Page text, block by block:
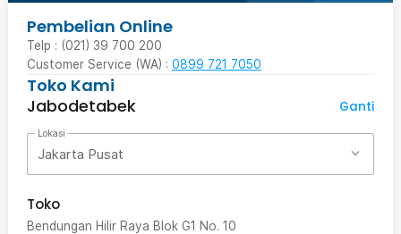
Pembelian Online
Telp : (021) 39 700 200
Customer Service (WA) : 0899 721 7050
Toko Kami
Jabodetabek
Ganti
Lokasi
Jakarta Pusat
Toko
Bendungan Hilir Raya Blok G1 No. 10